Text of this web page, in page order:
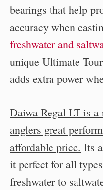
bearings that help
accuracy when
freshwater and
unique Ultimate
adds extra power
Daiwa Regal LT is a
anglers great
affordable price. Its
it perfect for all
freshwater to